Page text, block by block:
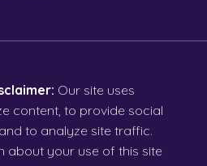
Our site uses
content, to provide social
to analyze site traffic.
about your use of this site